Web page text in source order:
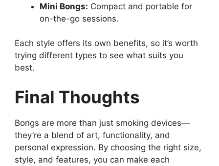
Mini Bongs: Compact and portable for
on-the-go sessions.
Each style offers its own benefits, so it’s worth
trying different types to see what suits you
best.
Final Thoughts
Bongs are more than just smoking devices—
they’re a blend of art, functionality, and
personal expression. By choosing the right size,
style, and features, you can make each